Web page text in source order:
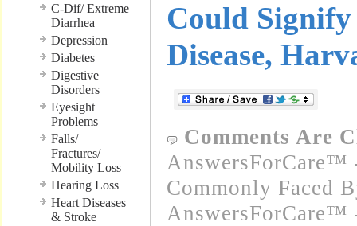
C-Dif/ Extreme
Diarrhea
Depression
Diabetes
Digestive
Disorders
Eyesight
Problems
Falls/
Fractures/
Mobility Loss
Hearing Loss
Heart Diseases
& Stroke
Could
Disease,
Comments Are
AnswersForCare™
Commonly Faced
AnswersForCare™